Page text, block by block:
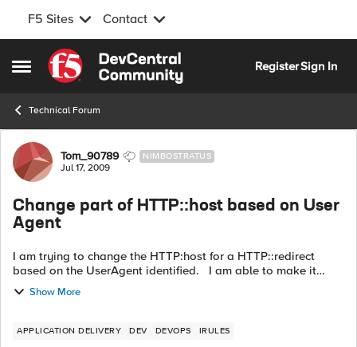
F5 Sites Contact
Open Side Menu
Skip to content
RegisterSign In
Technical Forum
Forum Discussion
Tom_90789 NIMBOSTRATUS
Jul 17, 2009
Change part of HTTP::host based on User
Agent
I am trying to change the HTTP:host for a HTTP::redirect
based on the UserAgent identified. I am able to make it
work using a static host, and changing to a different static
host, base on the U...
Show More
APPLICATION DELIVERY DEV DEVOPS IRULES